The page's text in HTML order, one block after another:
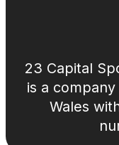
23 Capital
is a
Wales